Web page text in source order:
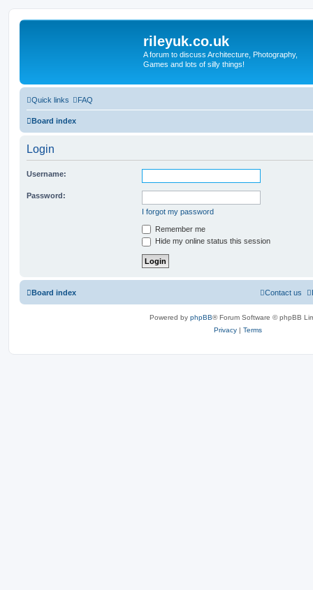
rileyuk.co.uk
A forum to discuss Architecture, Photography,
Games and lots of silly things!
Quick links FAQ
Board index
Login
Username:
Password:
I forgot my password
Remember me
Hide my online status this session
Board index Contact us
Powered by phpBB® Forum Software © phpBB
Privacy | Terms